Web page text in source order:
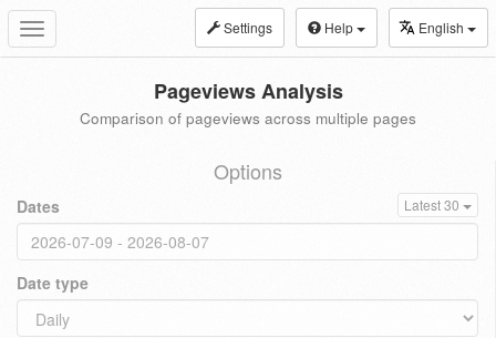
Toggle
navigation
Settings Help English
Pageviews Analysis
Comparison of pageviews across multiple pages
Options
Dates Latest 30
Date type